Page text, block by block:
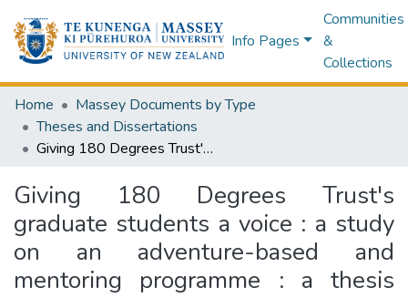
Info Pages
Communities
&
Collections
Home
Massey Documents by Type
Theses and Dissertations
Giving 180 Degrees Trust's graduate students a voice : a study on an adventure-based and mentoring programme : a thesis submitted in partial fulfillment of the requirements for the degree of Master of Educational Psychology at Massey University, Albany, New Zealand
Giving 180 Degrees Trust's
graduate students a voice : a study
on an adventure-based and
mentoring programme : a thesis